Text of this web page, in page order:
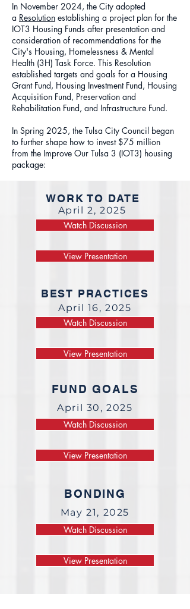
In November 2024, the City adopted
a Resolution establishing a project plan for the
IOT3 Housing Funds after presentation and
consideration of recommendations for the
City's Housing, Homelessness & Mental
Health (3H) Task Force. This Resolution
established targets and goals for a Housing
Grant Fund, Housing Investment Fund, Housing
Acquisition Fund, Preservation and
Rehabilitation Fund, and Infrastructure Fund.
In Spring 2025, the Tulsa City Council began
to further shape how to invest $75 million
from the Improve Our Tulsa 3 (IOT3) housing
package:
WORK TO DATE
April 2, 2025
Watch Discussion
View Presentation
BEST PRACTICES
April 16, 2025
Watch Discussion
View Presentation
FUND GOALS
April 30, 2025
Watch Discussion
View Presentation
BONDING
May 21, 2025
Watch Discussion
View Presentation